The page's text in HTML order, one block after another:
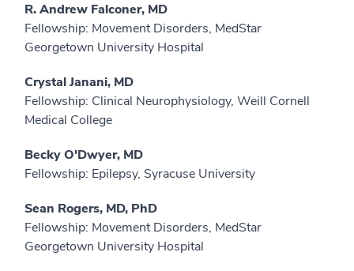
R. Andrew Falconer, MD
Fellowship: Movement Disorders, MedStar
Georgetown University Hospital
Crystal Janani, MD
Fellowship: Clinical Neurophysiology, Weill Cornell
Medical College
Becky O'Dwyer, MD
Fellowship: Epilepsy, Syracuse University
Sean Rogers, MD, PhD
Fellowship: Movement Disorders, MedStar
Georgetown University Hospital